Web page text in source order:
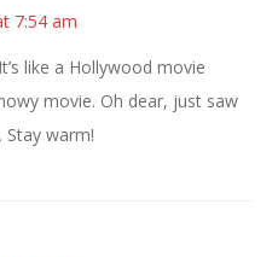
7:54 am
like a Hollywood movie
movie. Oh dear, just saw
warm!